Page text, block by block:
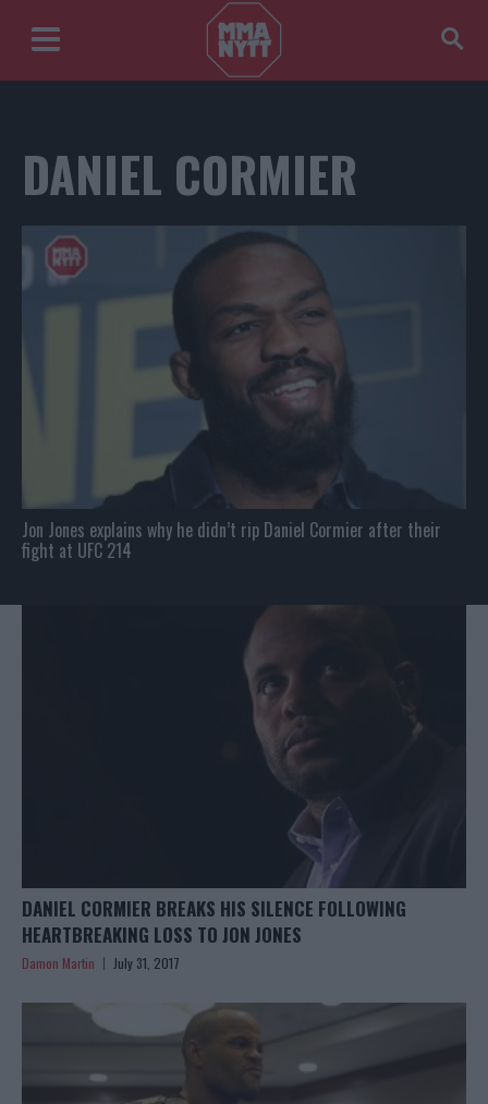
DANIEL CORMIER
Jon Jones explains why he didn’t rip Daniel Cormier after their
fight at UFC 214
DANIEL CORMIER BREAKS HIS SILENCE FOLLOWING
HEARTBREAKING LOSS TO JON JONES
Damon Martin July 31, 2017